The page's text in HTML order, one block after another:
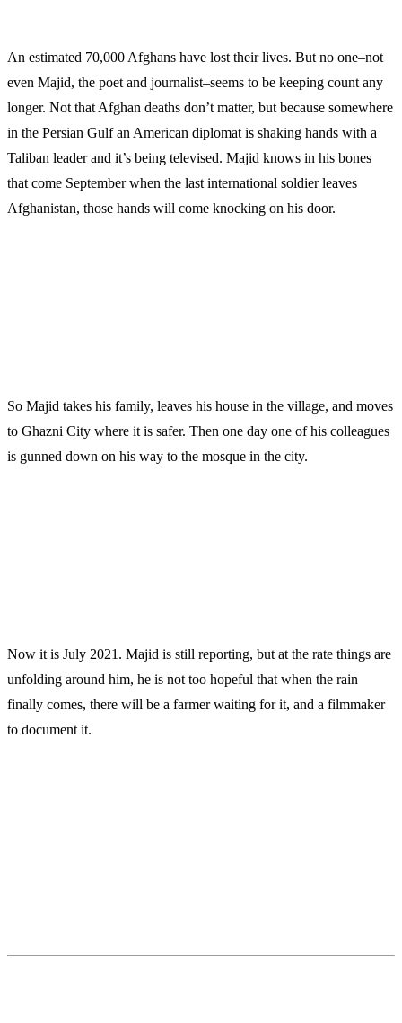
An estimated 70,000 Afghans have lost their lives. But no one–not
even Majid, the poet and journalist–seems to be keeping count any
longer. Not that Afghan deaths don’t matter, but because somewhere
in the Persian Gulf an American diplomat is shaking hands with a
Taliban leader and it’s being televised. Majid knows in his bones
that come September when the last international soldier leaves
Afghanistan, those hands will come knocking on his door.
So Majid takes his family, leaves his house in the village, and moves
to Ghazni City where it is safer. Then one day one of his colleagues
is gunned down on his way to the mosque in the city.
Now it is July 2021. Majid is still reporting, but at the rate things are
unfolding around him, he is not too hopeful that when the rain
finally comes, there will be a farmer waiting for it, and a filmmaker
to document it.